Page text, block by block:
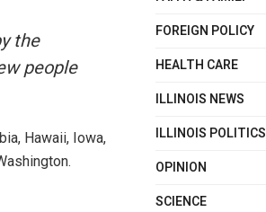
the
people
Hawaii, Iowa,
FOREIGN POLICY
HEALTH CARE
ILLINOIS NEWS
ILLINOIS POLITICS
OPINION
SCIENCE